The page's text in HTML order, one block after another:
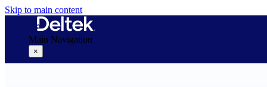
Skip to main content
Main Navigation
×